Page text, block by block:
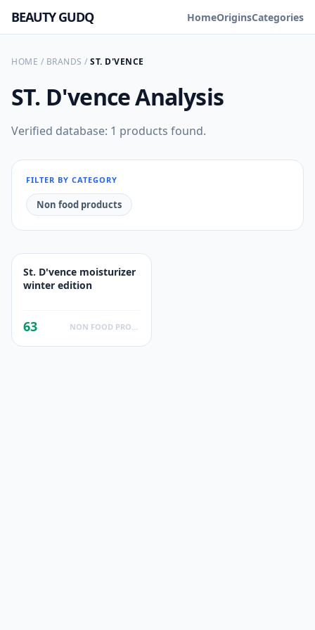
BEAUTY GUDQ HomeOriginsCategories
HOME / BRANDS / ST. D'VENCE
ST. D'venceAnalysis
Verified database: 1 products found.
FILTER BY CATEGORY
Non food products
St. D'vence moisturizer
winter edition
63